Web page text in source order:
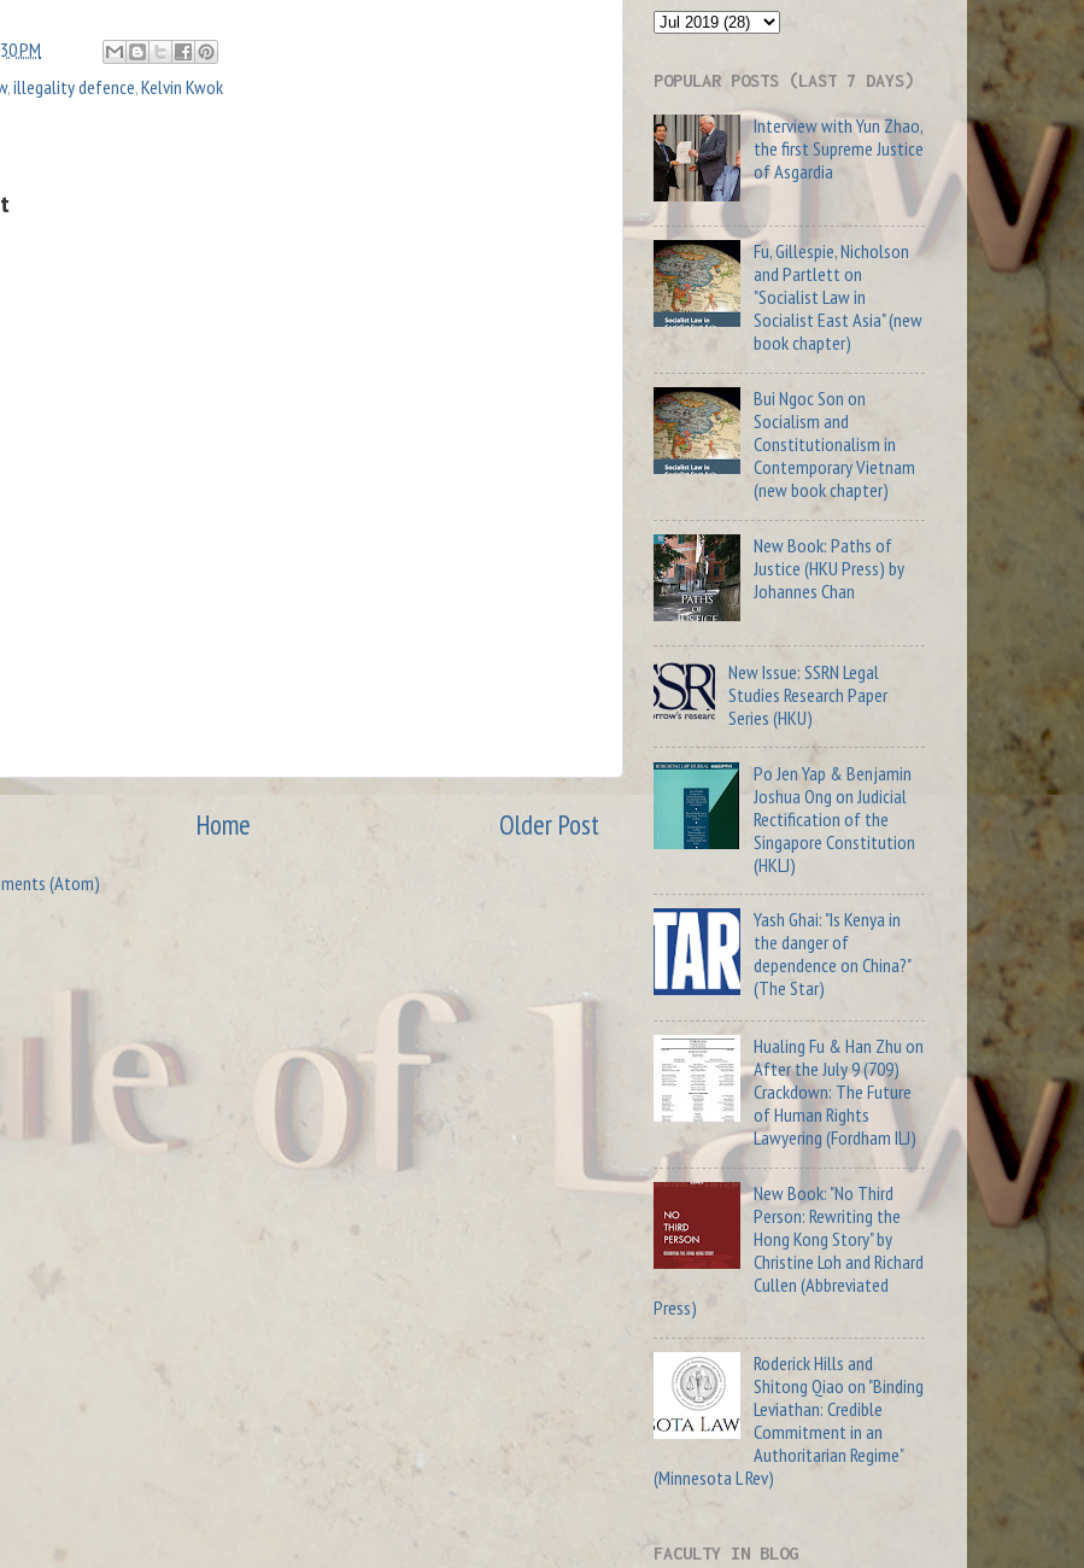
PM
,illegality defence,Kelvin Kwok
Older Post
Home
(Atom)
POPULAR POSTS (LAST 7 DAYS)
Interview with Yun Zhao,
the first Supreme Justice
of Asgardia
Fu, Gillespie, Nicholson
and Partlett on
"Socialist Law in
Socialist East Asia" (new
book chapter)
Bui Ngoc Son on
Socialism and
Constitutionalism in
Contemporary Vietnam
(new book chapter)
New Book: Paths of
Justice (HKU Press) by
Johannes Chan
New Issue: SSRN Legal
Studies Research Paper
Series (HKU)
Po Jen Yap & Benjamin
Joshua Ong on Judicial
Rectification of the
Singapore Constitution
(HKLJ)
Yash Ghai: "Is Kenya in
the danger of
dependence on China?"
(The Star)
Hualing Fu & Han Zhu on
After the July 9 (709)
Crackdown: The Future
of Human Rights
Lawyering (Fordham ILJ)
New Book: "No Third
Person: Rewriting the
Hong Kong Story" by
Christine Loh and Richard
Cullen (Abbreviated
Press)
Roderick Hills and
Shitong Qiao on "Binding
Leviathan: Credible
Commitment in an
Authoritarian Regime"
(Minnesota L Rev)
FACULTY IN BLOG